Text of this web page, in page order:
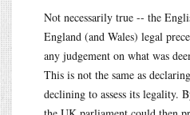
Not necessarily true -- the
England (and Wales) legal
any judgement on what was
This is not the same as
declining to assess its legality.